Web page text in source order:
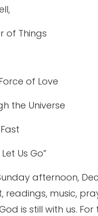
of Things
of Love
the Universe
Us Go”
afternoon,
readings, music,
is still with us.